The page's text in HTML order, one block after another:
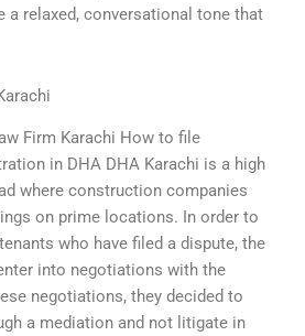
a relaxed, conversational tone that
Firm Karachi How to file
in DHA DHA Karachi is a high
where construction companies
on prime locations. In order to
who have filed a dispute, the
into negotiations with the
negotiations, they decided to
a mediation and not litigate in